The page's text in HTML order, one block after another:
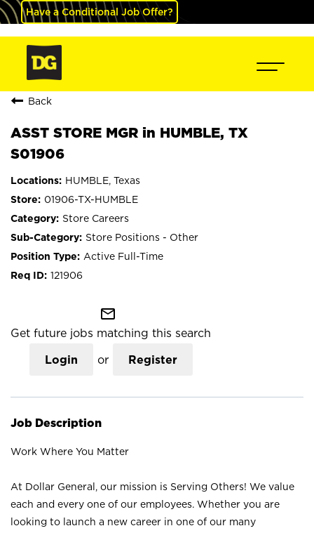
Have a Conditional Job Offer?
Back
ASST STORE MGR in HUMBLE, TX
S01906
HUMBLE, Texas
01906-TX-HUMBLE
Store Careers
Store Positions - Other
Active Full-Time
121906
mail_outline
Get future jobs matching this search
Login or Register
Job Description
Work Where You Matter
At Dollar General, our mission is Serving Others! We value
each and every one of our employees. Whether you are
looking to launch a new career in one of our many